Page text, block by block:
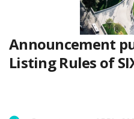
Announcement
Listing Rules of